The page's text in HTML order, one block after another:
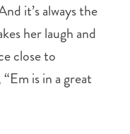
it’s always the
her laugh and
close to
is in a great